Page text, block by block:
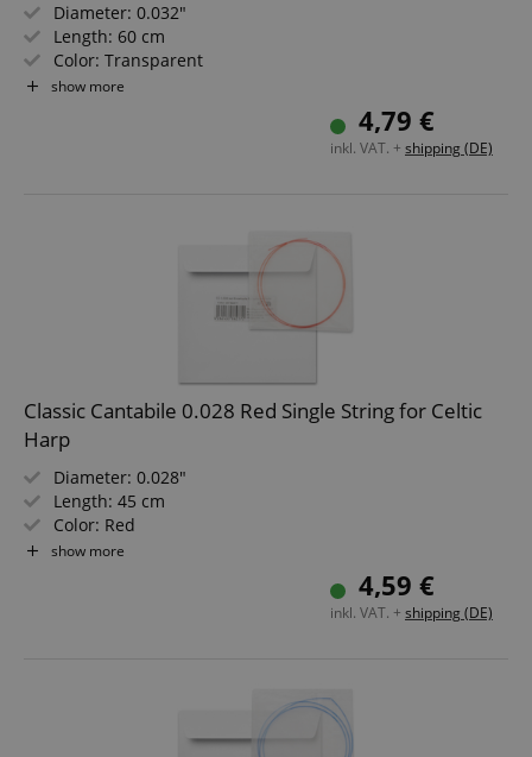
Diameter: 0.032"
Length: 60 cm
Color: Transparent
Material: Nylon
show more
4,79 €
inkl. VAT. + shipping (DE)
Classic Cantabile 0.028 Red Single String for Celtic
Harp
Diameter: 0.028"
Length: 45 cm
Color: Red
Material: Nylon
show more
4,59 €
inkl. VAT. + shipping (DE)